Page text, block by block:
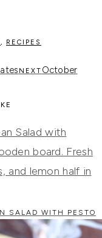
, RECIPES
October
SALAD WITH PESTO